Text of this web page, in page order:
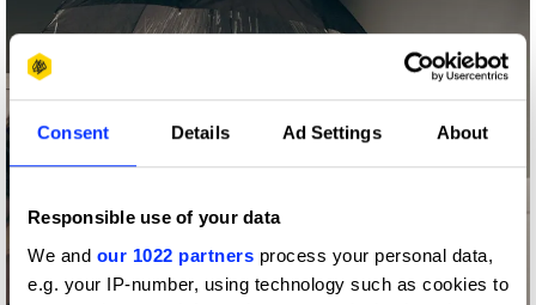
Consent Details Ad Settings About
Responsible use of your data
We and our 1022 partners process your personal data,
e.g. your IP-number, using technology such as cookies to